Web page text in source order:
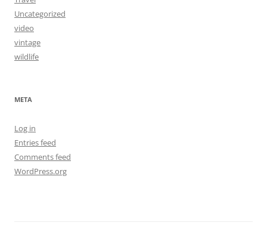
Uncategorized
video
vintage
wildlife
META
Log in
Entries feed
Comments feed
WordPress.org